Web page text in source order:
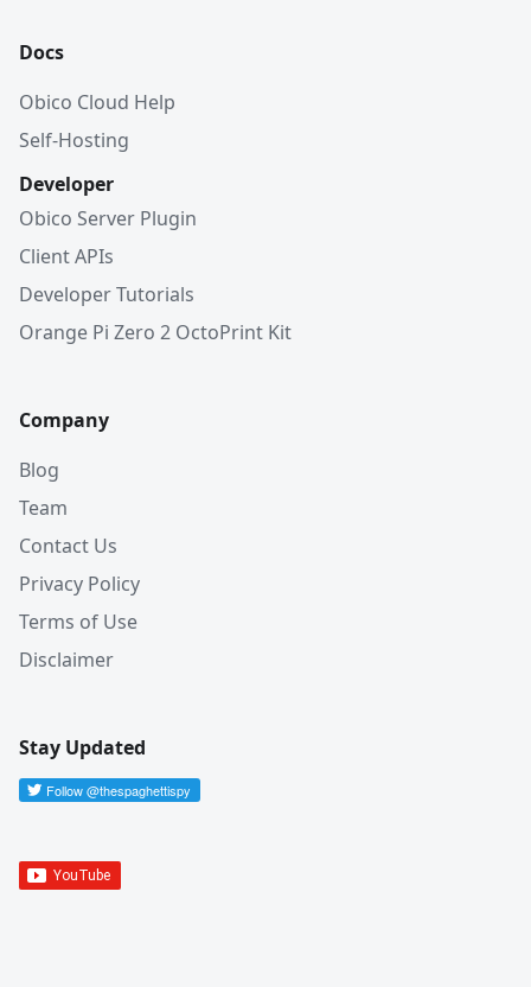
Docs
Obico Cloud Help
Self-Hosting
Developer
Obico Server Plugin
Client APIs
Developer Tutorials
Orange Pi Zero 2 OctoPrint Kit
Company
Blog
Team
Contact Us
Privacy Policy
Terms of Use
Disclaimer
Stay Updated